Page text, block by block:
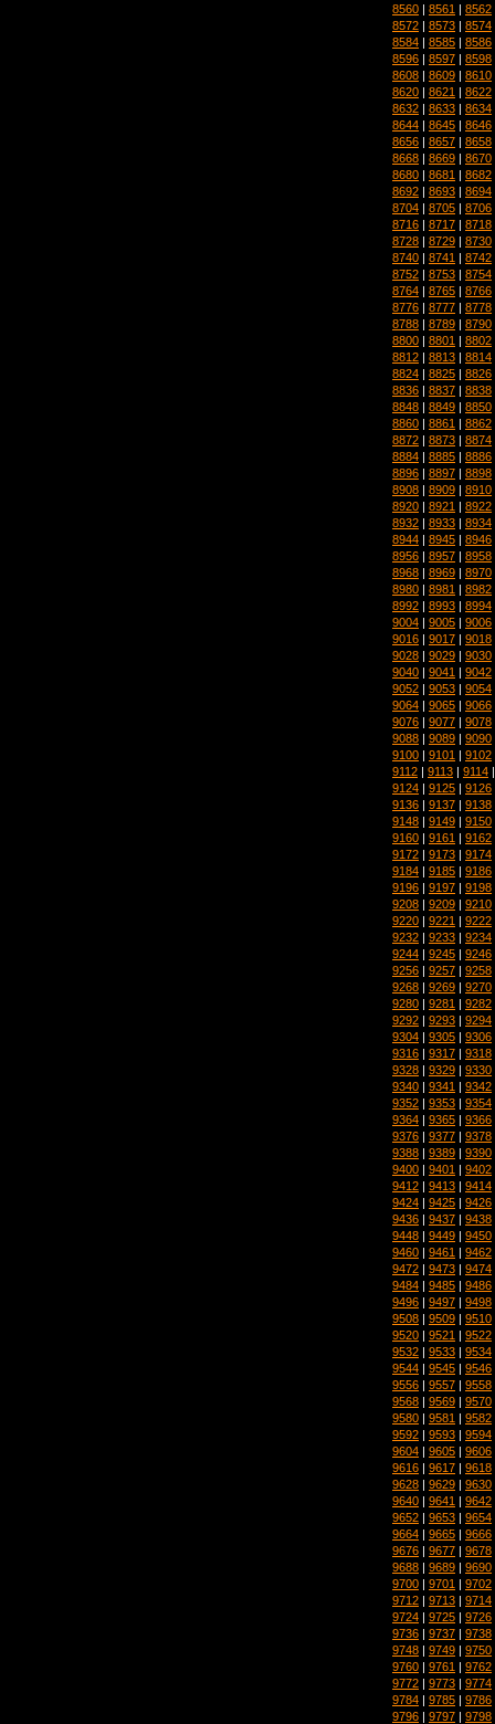
8560 | 8561 | 8562
8572 | 8573 | 8574
8584 | 8585 | 8586
8596 | 8597 | 8598
8608 | 8609 | 8610
8620 | 8621 | 8622
8632 | 8633 | 8634
8644 | 8645 | 8646
8656 | 8657 | 8658
8668 | 8669 | 8670
8680 | 8681 | 8682
8692 | 8693 | 8694
8704 | 8705 | 8706
8716 | 8717 | 8718
8728 | 8729 | 8730
8740 | 8741 | 8742
8752 | 8753 | 8754
8764 | 8765 | 8766
8776 | 8777 | 8778
8788 | 8789 | 8790
8800 | 8801 | 8802
8812 | 8813 | 8814
8824 | 8825 | 8826
8836 | 8837 | 8838
8848 | 8849 | 8850
8860 | 8861 | 8862
8872 | 8873 | 8874
8884 | 8885 | 8886
8896 | 8897 | 8898
8908 | 8909 | 8910
8920 | 8921 | 8922
8932 | 8933 | 8934
8944 | 8945 | 8946
8956 | 8957 | 8958
8968 | 8969 | 8970
8980 | 8981 | 8982
8992 | 8993 | 8994
9004 | 9005 | 9006
9016 | 9017 | 9018
9028 | 9029 | 9030
9040 | 9041 | 9042
9052 | 9053 | 9054
9064 | 9065 | 9066
9076 | 9077 | 9078
9088 | 9089 | 9090
9100 | 9101 | 9102
9112 | 9113 | 9114
9124 | 9125 | 9126
9136 | 9137 | 9138
9148 | 9149 | 9150
9160 | 9161 | 9162
9172 | 9173 | 9174
9184 | 9185 | 9186
9196 | 9197 | 9198
9208 | 9209 | 9210
9220 | 9221 | 9222
9232 | 9233 | 9234
9244 | 9245 | 9246
9256 | 9257 | 9258
9268 | 9269 | 9270
9280 | 9281 | 9282
9292 | 9293 | 9294
9304 | 9305 | 9306
9316 | 9317 | 9318
9328 | 9329 | 9330
9340 | 9341 | 9342
9352 | 9353 | 9354
9364 | 9365 | 9366
9376 | 9377 | 9378
9388 | 9389 | 9390
9400 | 9401 | 9402
9412 | 9413 | 9414
9424 | 9425 | 9426
9436 | 9437 | 9438
9448 | 9449 | 9450
9460 | 9461 | 9462
9472 | 9473 | 9474
9484 | 9485 | 9486
9496 | 9497 | 9498
9508 | 9509 | 9510
9520 | 9521 | 9522
9532 | 9533 | 9534
9544 | 9545 | 9546
9556 | 9557 | 9558
9568 | 9569 | 9570
9580 | 9581 | 9582
9592 | 9593 | 9594
9604 | 9605 | 9606
9616 | 9617 | 9618
9628 | 9629 | 9630
9640 | 9641 | 9642
9652 | 9653 | 9654
9664 | 9665 | 9666
9676 | 9677 | 9678
9688 | 9689 | 9690
9700 | 9701 | 9702
9712 | 9713 | 9714
9724 | 9725 | 9726
9736 | 9737 | 9738
9748 | 9749 | 9750
9760 | 9761 | 9762
9772 | 9773 | 9774
9784 | 9785 | 9786
9796 | 9797 | 9798